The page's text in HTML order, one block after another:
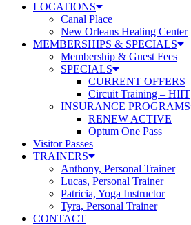
LOCATIONS
Canal Place
New Orleans Healing Center
MEMBERSHIPS & SPECIALS
Membership & Guest Fees
SPECIALS
CURRENT OFFERS
Circuit Training – HIIT
INSURANCE PROGRAMS
RENEW ACTIVE
Optum One Pass
Visitor Passes
TRAINERS
Anthony, Personal Trainer
Lucas, Personal Trainer
Patricia, Yoga Instructor
Tyra, Personal Trainer
CONTACT